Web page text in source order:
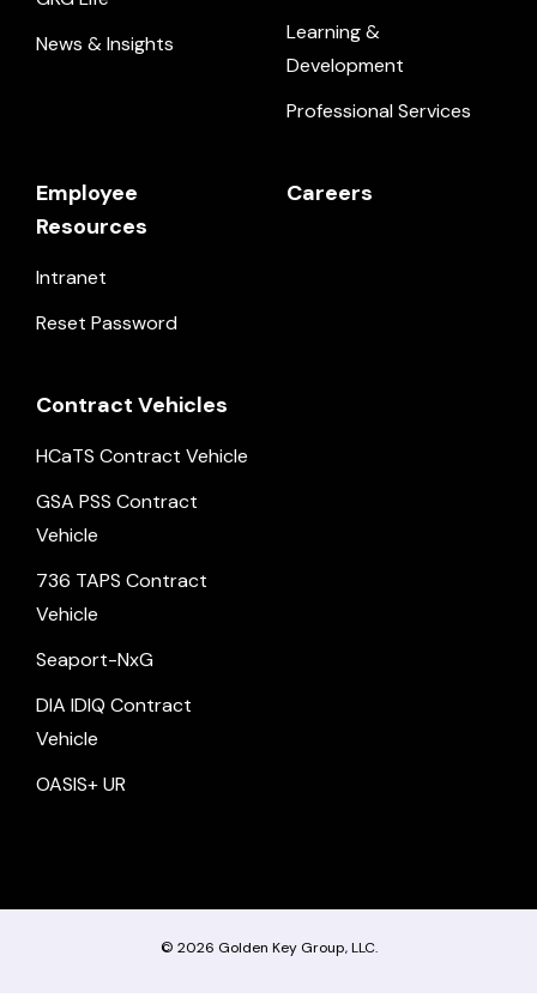
News & Insights
Learning &
Development
Professional Services
Employee
Resources
Intranet
Reset Password
Careers
Contract Vehicles
HCaTS Contract Vehicle
GSA PSS Contract
Vehicle
736 TAPS Contract
Vehicle
Seaport-NxG
DIA IDIQ Contract
Vehicle
OASIS+ UR
© 2026 Golden Key Group, LLC.